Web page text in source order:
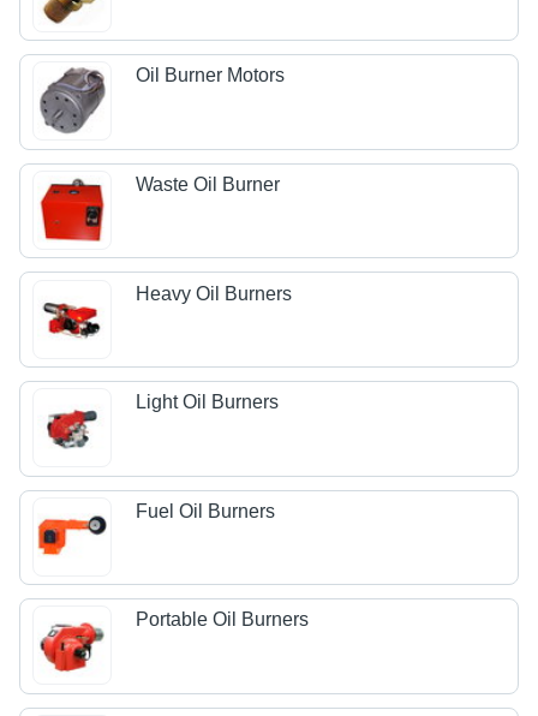
Oil Burner Motors
Waste Oil Burner
Heavy Oil Burners
Light Oil Burners
Fuel Oil Burners
Portable Oil Burners